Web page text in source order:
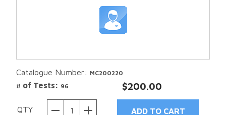
Catalogue Number: MC200220
# of Tests: 96 $200.00
QTY